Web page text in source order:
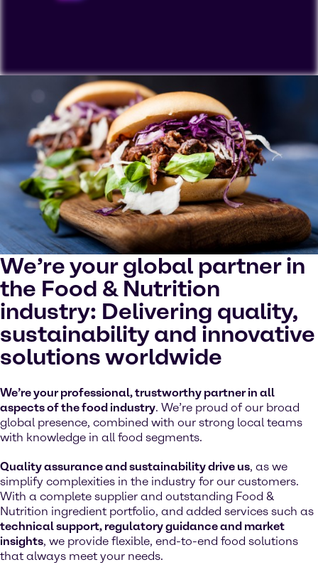
To view our YouTube videos you must accept
'Targeting cookies'. Displaying this content may result
in YouTube processing personal data or placing
cookies on your device.
Cookies SettingsWatch on YouTube
We’re your global partner in
the Food & Nutrition
industry: Delivering quality,
sustainability and innovative
solutions worldwide
We’re your professional, trustworthy partner in all
aspects of the food industry. We’re proud of our broad
global presence, combined with our strong local teams
with knowledge in all food segments.
Quality assurance and sustainability drive us, as we
simplify complexities in the industry for our customers.
With a complete supplier and outstanding Food &
Nutrition ingredient portfolio, and added services such as
technical support, regulatory guidance and market
insights, we provide flexible, end-to-end food solutions
that always meet your needs.